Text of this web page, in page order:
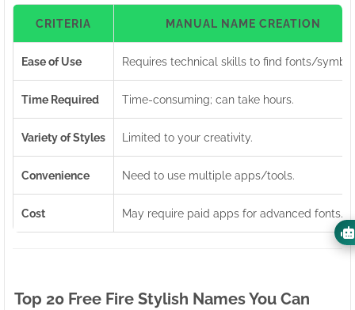
CRITERIA MANUAL NAME CREATION
Ease of Use Requires technical skills to find fonts/
Time Required Time-consuming; can take hours.
Variety of Styles Limited to your creativity.
Convenience Need to use multiple apps/tools.
Cost May require paid apps for advanced fonts.
Top 20 Free Fire Stylish Names You Can